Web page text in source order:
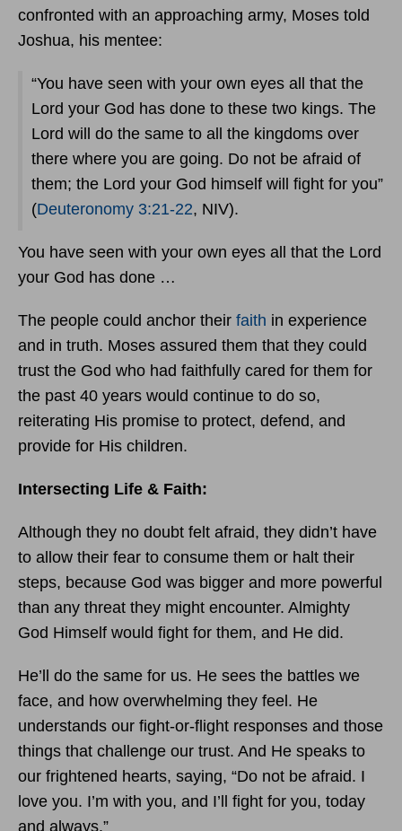
confronted with an approaching army, Moses told
Joshua, his mentee:
“You have seen with your own eyes all that the
Lord your God has done to these two kings. The
Lord will do the same to all the kingdoms over
there where you are going. Do not be afraid of
them; the Lord your God himself will fight for you”
(Deuteronomy 3:21-22, NIV).
You have seen with your own eyes all that the Lord
your God has done …
The people could anchor their faith in experience
and in truth. Moses assured them that they could
trust the God who had faithfully cared for them for
the past 40 years would continue to do so,
reiterating His promise to protect, defend, and
provide for His children.
Intersecting Life & Faith:
Although they no doubt felt afraid, they didn’t have
to allow their fear to consume them or halt their
steps, because God was bigger and more powerful
than any threat they might encounter. Almighty
God Himself would fight for them, and He did.
He’ll do the same for us. He sees the battles we
face, and how overwhelming they feel. He
understands our fight-or-flight responses and those
things that challenge our trust. And He speaks to
our frightened hearts, saying, “Do not be afraid. I
love you. I’m with you, and I’ll fight for you, today
and always.”